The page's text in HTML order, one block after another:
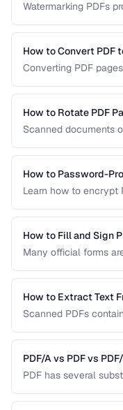
Watermarking PDFs
text and image
How to Convert PDF
Converting PDF
PDFs. Learn the best
How to Rotate PDF
Scanned documents
documents by 90,
How to Password-
Learn how to encrypt
How to Fill and Sign
Many official forms
digital signatures.
How to Extract Text
Scanned PDFs
scanned documents
PDF/A vs PDF vs
PDF has several
and standard PDF